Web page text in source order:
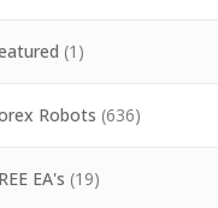
(1)
Robots (636)
EA's (19)